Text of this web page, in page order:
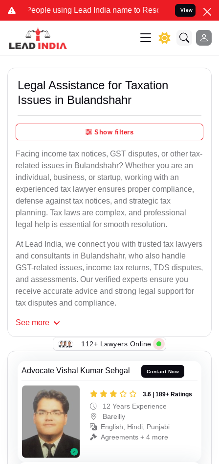
using Lead India name to Resolve your Legal cases
View
Legal Assistance for Taxation
Issues in Bulandshahr
Show filters
Facing income tax notices, GST disputes, or other tax-
related issues in Bulandshahr? Whether you are an
individual, business, or startup, working with an
experienced tax lawyer ensures proper compliance,
defense against tax notices, and strategic tax
planning. Tax laws are complex, and professional
legal help is essential for smooth resolution.
At Lead India, we connect you with trusted tax lawyers
and consultants in Bulandshahr, who also handle
GST-related issues, income tax returns, TDS disputes,
and assessments. Our verified experts ensure you
receive accurate advice and strong legal support for
tax disputes and compliance.
See more
112+ Lawyers Online
Advocate Vishal Kumar Sehgal Contact Now
3.6 | 189+ Ratings
12 Years Experience
Bareilly
English, Hindi, Punjabi
Agreements + 4 more